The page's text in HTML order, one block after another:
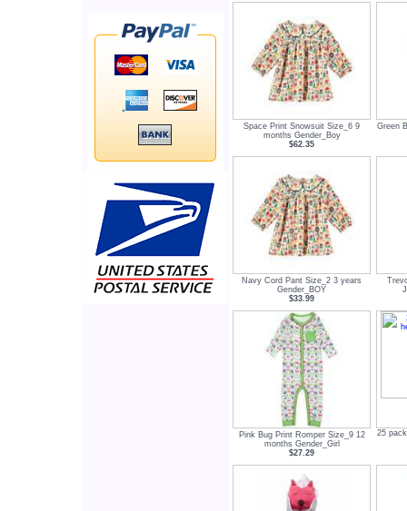
Space Print Snowsuit Size_6 9
months Gender_Boy
$62.35
Green
Navy Cord Pant Size_2 3 years
Gender_BOY
$33.99
Pink Bug Print Romper Size_9 12
months Gender_Girl
$27.29
25